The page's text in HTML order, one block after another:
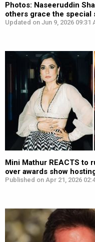
Photos: Naseeruddin
others grace the special
Updated on Jun 9, 2026 09:31
Mini Mathur REACTS to
over awards show
Published on Apr 21, 2026